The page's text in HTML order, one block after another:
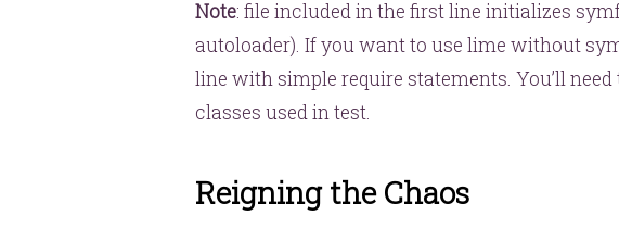
Note: file included in the first line initializes
autoloader). If you want to use lime without
line with simple require statements. You’ll
classes used in test.
Reigning the Chaos